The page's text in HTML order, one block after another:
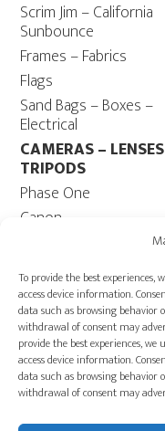
To provide the best experiences,
access device information.
data such as browsing behavior
withdrawal of consent may
provide the best experiences, we
access device information.
data such as browsing behavior
withdrawal of consent may
Scrim Jim – California
Sunbounce
Frames – Fabrics
Flags
Sand Bags – Boxes –
Electrical
CAMERAS –
TRIPODS
Phase One
Canon
Fuji
Camera Tripods –
COMPUTER
Computers –
Cables
Power ECOFLOW –